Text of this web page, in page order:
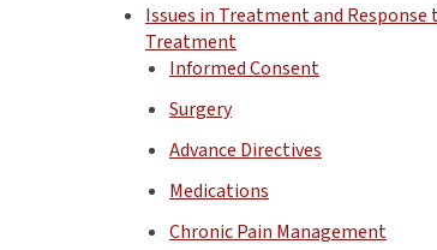
Issues in Treatment and Response
Treatment
Informed Consent
Surgery
Advance Directives
Medications
Chronic Pain Management